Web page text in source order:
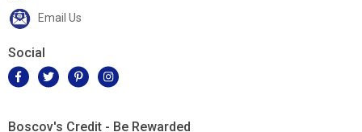
Email Us
Social
Boscov's Credit - Be Rewarded